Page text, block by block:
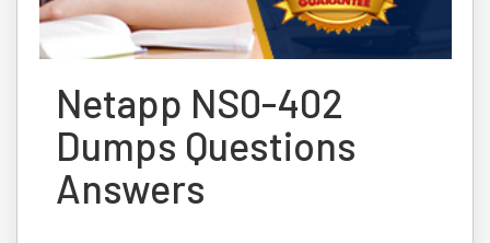
Netapp NS0-402
Dumps Questions
Answers